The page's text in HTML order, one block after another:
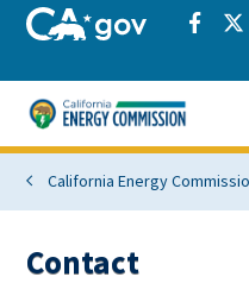
Skip to main contentCA.govShare
California Energy
Contact